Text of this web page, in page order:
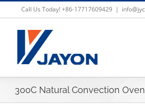
to
Call Us Today! +86-17717609429 |
300C Natural Convection